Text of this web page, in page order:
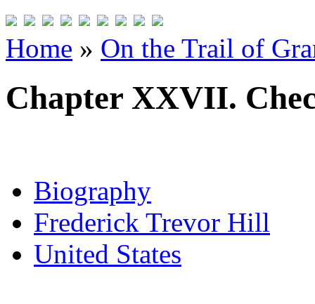
Home » On the Trail of
Chapter XXVII.
Biography
Frederick Trevor Hill
United States